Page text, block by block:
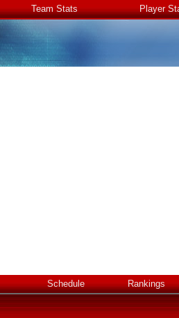
Team Stats Player
Schedule Rankings